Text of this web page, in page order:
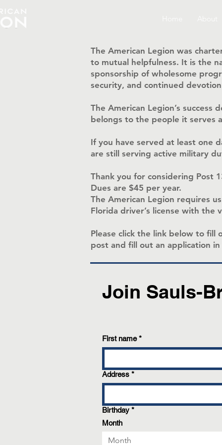
The American Legion was
to mutual helpfulness. It is the
sponsorship of wholesome
security, and continued
The American Legion’s
belongs to the people it serves
If you have served at least one
are still serving active military
Thank you for considering Post
Dues are $45 per year.
The American Legion requires
Florida driver’s license with the
Please click the link below to
post and fill out an application in
Join Sauls-
First name *
Address *
Birthday *
Month
Month